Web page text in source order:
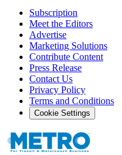
Subscription
Meet the Editors
Advertise
Marketing Solutions
Contribute Content
Press Release
Contact Us
Privacy Policy
Terms and Conditions
Cookie Settings